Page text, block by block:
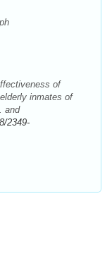
of
inmates of
and
2349-